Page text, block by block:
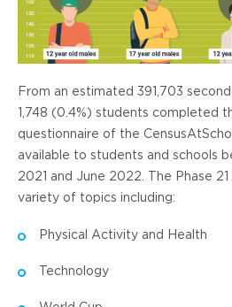
From an estimated 391,703
1,748 (0.4%) students completed
questionnaire of the
available to students and schools
2021 and June 2022. The Phase
variety of topics including:
Physical Activity and Health
Technology